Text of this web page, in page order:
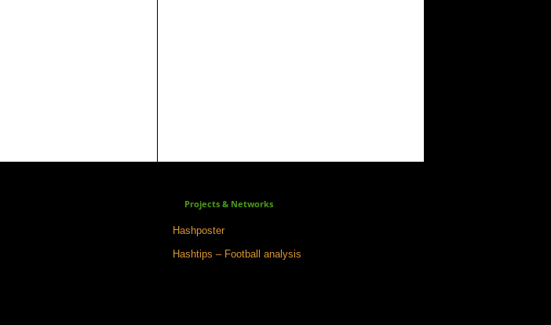
Projects & Networks
Hashposter
Hashtips – Football analysis